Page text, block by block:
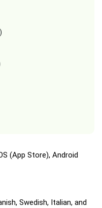
(App Store), Android
Swedish, Italian, and